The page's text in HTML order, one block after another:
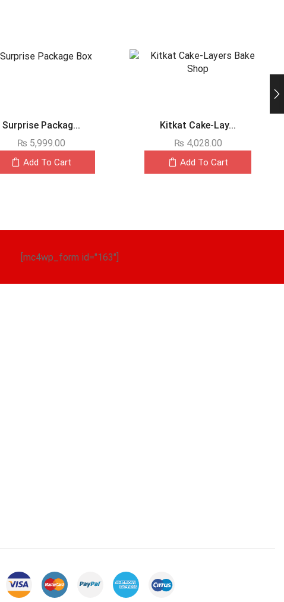
Surprise Packag...
₨ 5,999.00
Add To Cart
Kitkat Cake-Lay...
₨ 4,028.00
Add To Cart
[mc4wp_form id="163"]